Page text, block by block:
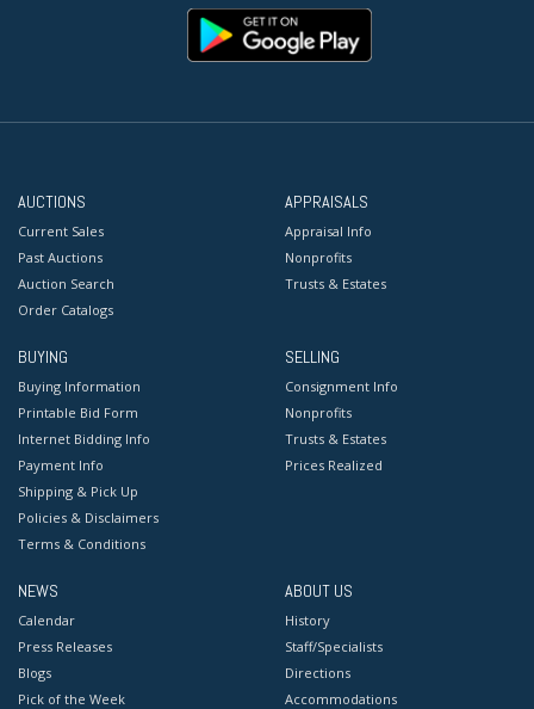
AUCTIONS
Current Sales
Past Auctions
Auction Search
Order Catalogs
APPRAISALS
Appraisal Info
Nonprofits
Trusts & Estates
BUYING
Buying Information
Printable Bid Form
Internet Bidding Info
Payment Info
Shipping & Pick Up
Policies & Disclaimers
Terms & Conditions
SELLING
Consignment Info
Nonprofits
Trusts & Estates
Prices Realized
NEWS
Calendar
Press Releases
Blogs
Pick of the Week
ABOUT US
History
Staff/Specialists
Directions
Accommodations